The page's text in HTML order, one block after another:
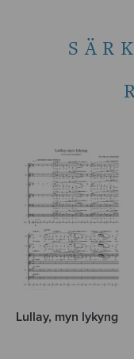
Lullay, myn lykyng